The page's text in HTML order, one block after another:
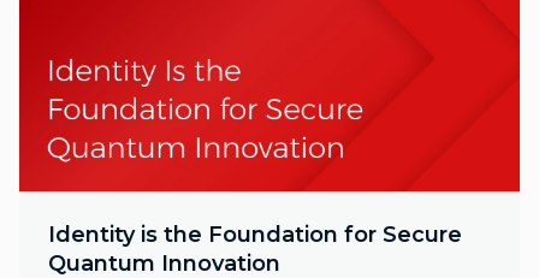
Identity is the Foundation for Secure
Quantum Innovation